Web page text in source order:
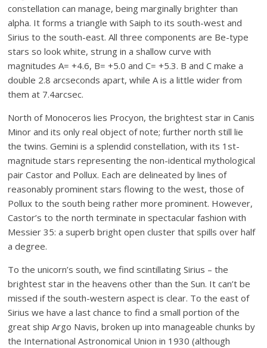
constellation can manage, being marginally brighter than
alpha. It forms a triangle with Saiph to its south-west and
Sirius to the south-east. All three components are Be-type
stars so look white, strung in a shallow curve with
magnitudes A= +4.6, B= +5.0 and C= +5.3. B and C make a
double 2.8 arcseconds apart, while A is a little wider from
them at 7.4arcsec.
North of Monoceros lies Procyon, the brightest star in Canis
Minor and its only real object of note; further north still lie
the twins. Gemini is a splendid constellation, with its 1st-
magnitude stars representing the non-identical mythological
pair Castor and Pollux. Each are delineated by lines of
reasonably prominent stars flowing to the west, those of
Pollux to the south being rather more prominent. However,
Castor’s to the north terminate in spectacular fashion with
Messier 35: a superb bright open cluster that spills over half
a degree.
To the unicorn’s south, we find scintillating Sirius – the
brightest star in the heavens other than the Sun. It can’t be
missed if the south-western aspect is clear. To the east of
Sirius we have a last chance to find a small portion of the
great ship Argo Navis, broken up into manageable chunks by
the International Astronomical Union in 1930 (although